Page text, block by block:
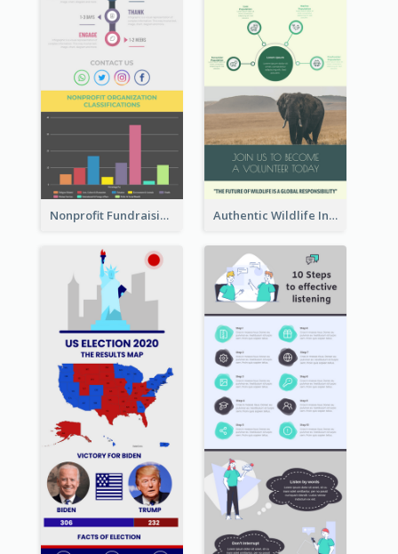
Nonprofit Fundraising Timeline Infographic Authentic Wildlife Information Infographic Poster Design